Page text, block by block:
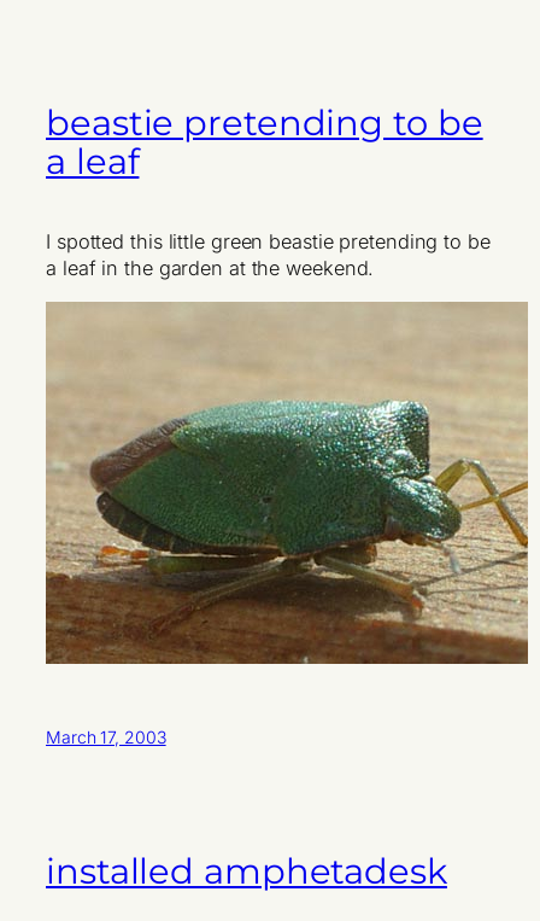
beastie pretending to be
a leaf
I spotted this little green beastie pretending to be
a leaf in the garden at the weekend.
March 17, 2003
installed amphetadesk